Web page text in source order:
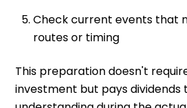
Check current events that
routes or timing
This preparation doesn't
investment but pays dividends